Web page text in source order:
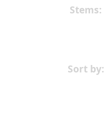
Stems:
Sort by: